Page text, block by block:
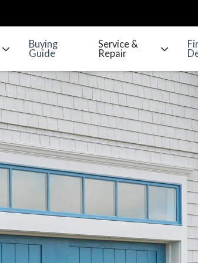
Buying
Guide
Service &
Repair